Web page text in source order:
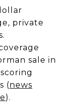
private
sale in
(news
).